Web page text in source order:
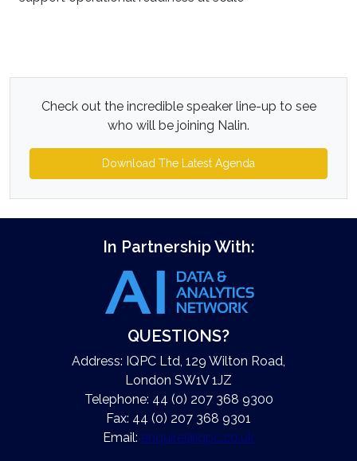
Check out the incredible speaker line-up to see
who will be joining Nalin.
Download The Latest Agenda
In Partnership With:
QUESTIONS?
Address: IQPC Ltd, 129 Wilton Road,
London SW1V 1JZ
Telephone: 44 (0) 207 368 9300
Fax: 44 (0) 207 368 9301
Email: enquire@iqpc.co.uk